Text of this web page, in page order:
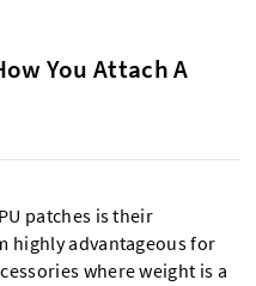
You Attach A
patches is their
highly advantageous for
where weight is a